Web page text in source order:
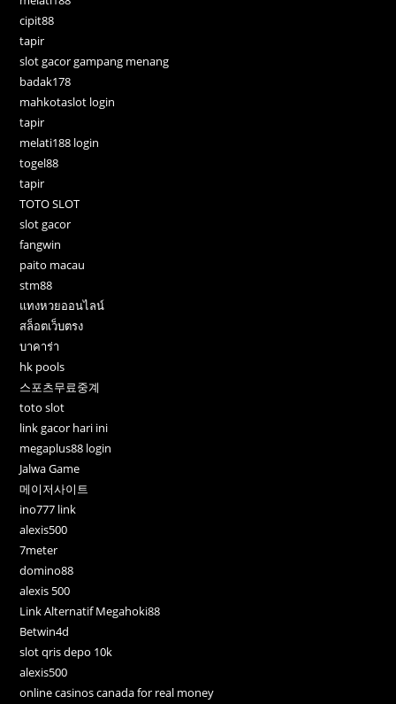
cipit88
tapir
slot gacor gampang menang
badak178
mahkotaslot login
tapir
melati188 login
togel88
tapir
TOTO SLOT
slot gacor
fangwin
paito macau
stm88
แทงหวยออนไลน์
สล็อตเว็บตรง
บาคาร่า
hk pools
스포츠무료중계
toto slot
link gacor hari ini
megaplus88 login
Jalwa Game
메이저사이트
ino777 link
alexis500
7meter
domino88
alexis 500
Link Alternatif Megahoki88
Betwin4d
slot qris depo 10k
alexis500
online casinos canada for real money